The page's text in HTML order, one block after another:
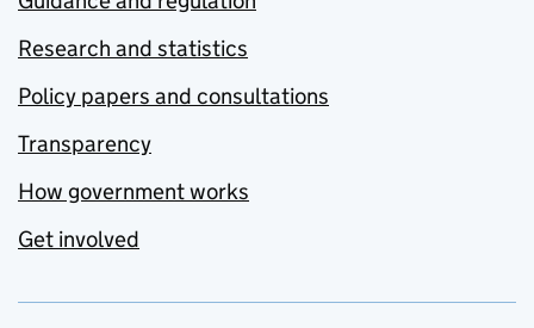
Research and statistics
Policy papers and consultations
Transparency
How government works
Get involved